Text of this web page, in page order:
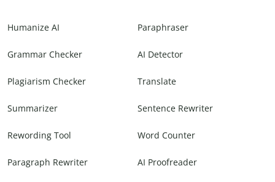
Humanize AI Paraphraser
Grammar Checker AI Detector
Plagiarism Checker Translate
Summarizer Sentence Rewriter
Rewording Tool Word Counter
Paragraph Rewriter AI Proofreader